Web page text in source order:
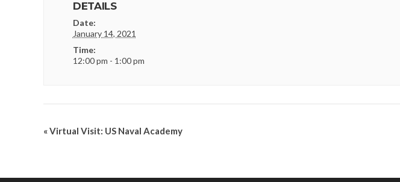
DETAILS
Date:
January 14, 2021
Time:
12:00 pm - 1:00 pm
«Virtual Visit: US Naval Academy